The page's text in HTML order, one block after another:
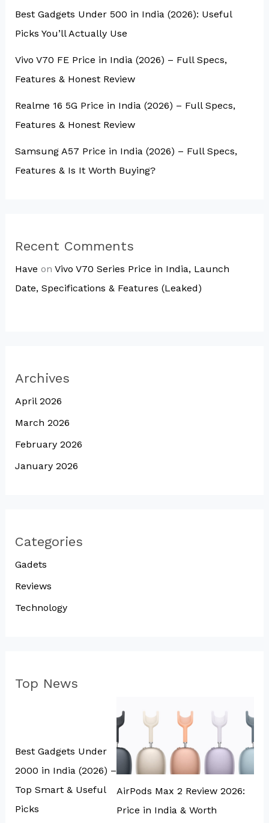
Best Gadgets Under ₹500 in India (2026): Useful
Picks You’ll Actually Use
Vivo V70 FE Price in India (2026) – Full Specs,
Features & Honest Review
Realme 16 5G Price in India (2026) – Full Specs,
Features & Honest Review
Samsung A57 Price in India (2026) – Full Specs,
Features & Is It Worth Buying?
Recent Comments
Have on Vivo V70 Series Price in India, Launch
Date, Specifications & Features (Leaked)
Archives
April 2026
March 2026
February 2026
January 2026
Categories
Gadets
Reviews
Technology
Top News
Best Gadgets Under
₹2000 in India (2026) –
Top Smart & Useful
Picks
AirPods Max 2 Review 2026:
Price in India & Worth